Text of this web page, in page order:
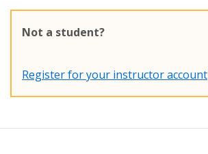
Not a student?
Register for your instructor account